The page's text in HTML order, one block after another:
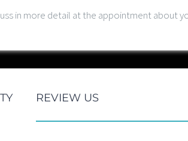
in more detail at the appointment about
REVIEW US